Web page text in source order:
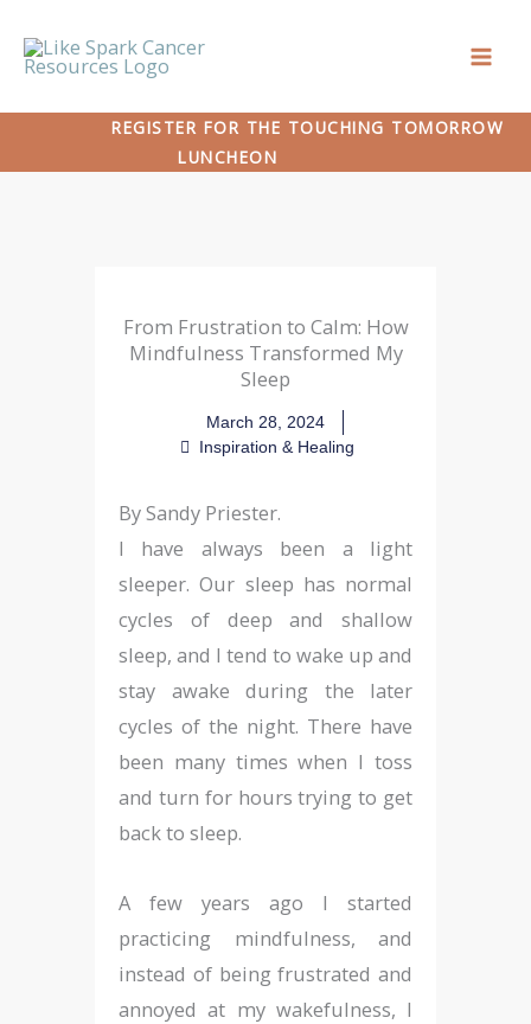
REGISTER FOR THE TOUCHING TOMORROW
LUNCHEON
From Frustration to Calm: How
Mindfulness Transformed My
Sleep
March 28, 2024
Inspiration & Healing
By Sandy Priester.
I have always been a light
sleeper. Our sleep has normal
cycles of deep and shallow
sleep, and I tend to wake up and
stay awake during the later
cycles of the night. There have
been many times when I toss
and turn for hours trying to get
back to sleep.
A few years ago I started
practicing mindfulness, and
instead of being frustrated and
annoyed at my wakefulness, I